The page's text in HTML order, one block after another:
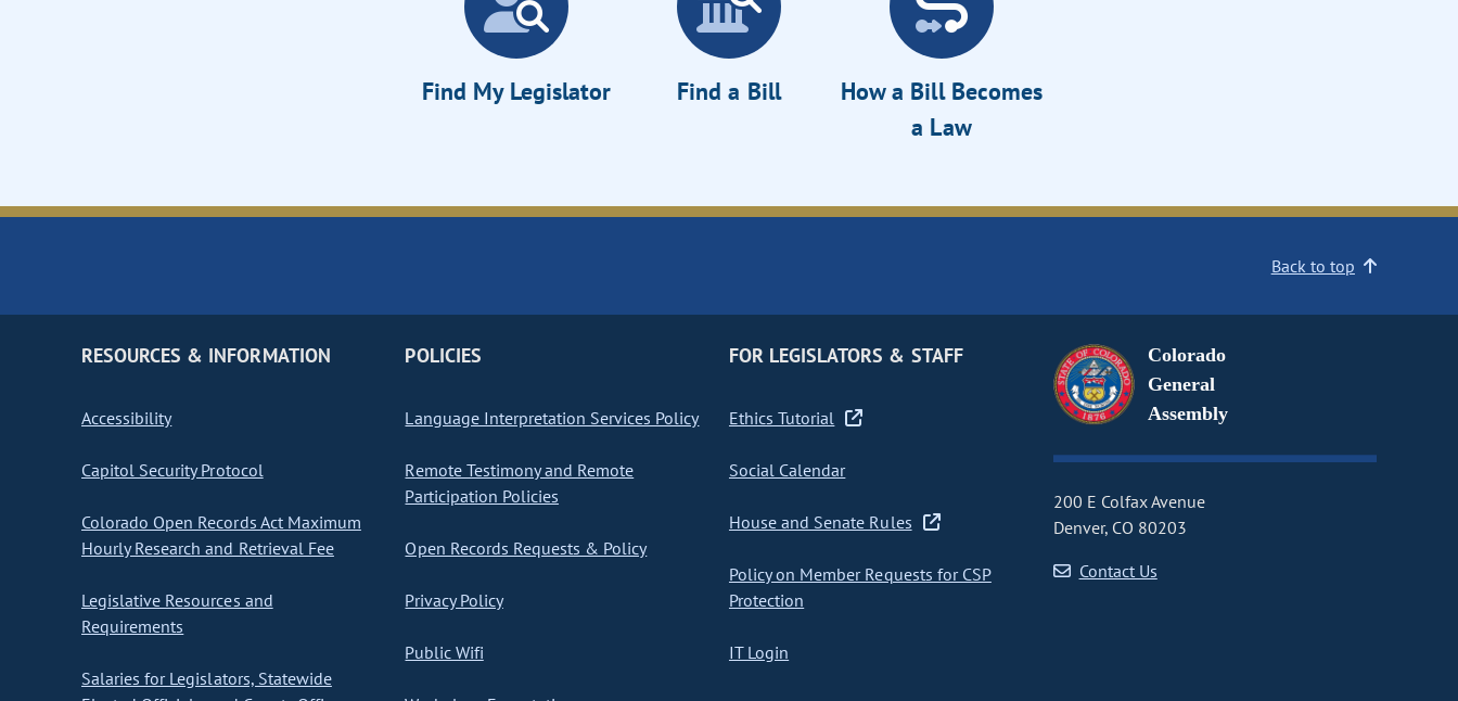
Find My Legislator Find a Bill
How a Bill Becomes
a Law
Back to top
RESOURCES & INFORMATION
Accessibility
Capitol Security Protocol
Colorado Open Records Act Maximum
Hourly Research and Retrieval Fee
Legislative Resources and
Requirements
Salaries for Legislators, Statewide
POLICIES
Language Interpretation Services Policy
Remote Testimony and Remote
Participation Policies
Open Records Requests & Policy
Privacy Policy
Public Wifi
FOR LEGISLATORS & STAFF
Ethics Tutorial
Social Calendar
House and Senate Rules
Policy on Member Requests for CSP
Protection
IT Login
Colorado
General
Assembly
200 E Colfax Avenue
Denver, CO 80203
Contact Us